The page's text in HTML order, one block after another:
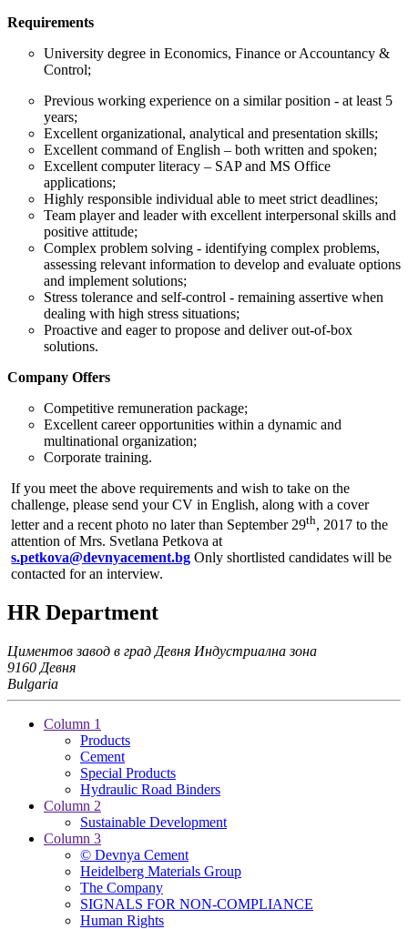
Requirements
University degree in Economics, Finance or Accountancy &
Control;
Previous working experience on a similar position - at least 5
years;
Excellent organizational, analytical and presentation skills;
Excellent command of English – both written and spoken;
Excellent computer literacy – SAP and MS Office
applications;
Highly responsible individual able to meet strict deadlines;
Team player and leader with excellent interpersonal skills and
positive attitude;
Complex problem solving - identifying complex problems,
assessing relevant information to develop and evaluate options
and implement solutions;
Stress tolerance and self-control - remaining assertive when
dealing with high stress situations;
Proactive and eager to propose and deliver out-of-box
solutions.
Company Offers
Competitive remuneration package;
Excellent career opportunities within a dynamic and
multinational organization;
Corporate training.
If you meet the above requirements and wish to take on the
challenge, please send your CV in English, along with a cover
letter and a recent photo no later than September 29th, 2017 to the
attention of Mrs. Svetlana Petkova at
s.petkova@devnyacement.bg Only shortlisted candidates will be
contacted for an interview.
HR Department
Циментов завод в град Девня Индустриална зона
9160 Девня
Bulgaria
Column 1
Products
Cement
Special Products
Hydraulic Road Binders
Column 2
Sustainable Development
Column 3
© Devnya Cement
Heidelberg Materials Group
The Company
SIGNALS FOR NON-COMPLIANCE
Human Rights